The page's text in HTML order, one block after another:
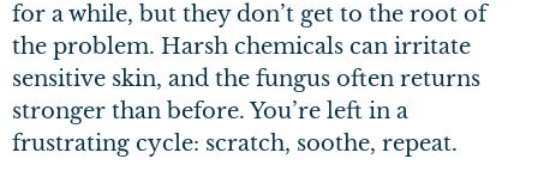
for a while, but they don’t get to the root of
the problem. Harsh chemicals can irritate
sensitive skin, and the fungus often returns
stronger than before. You’re left in a
frustrating cycle: scratch, soothe, repeat.